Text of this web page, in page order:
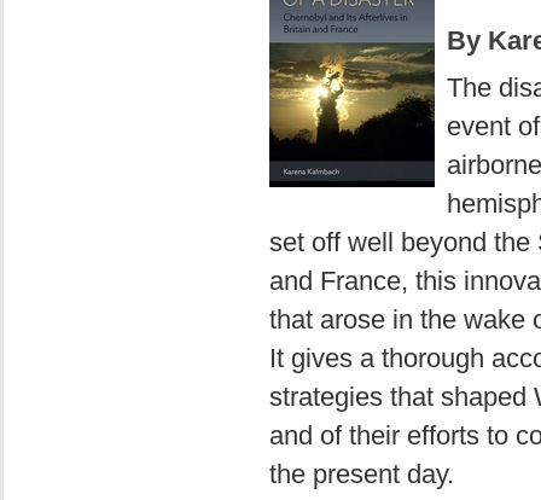
By
The
event
set off well beyond
and France, this
that arose in the wake
It gives a thorough
strategies that shaped
and of their efforts to
the present day.